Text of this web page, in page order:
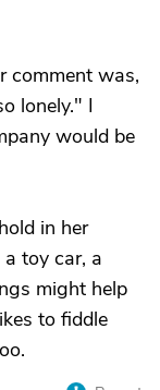
comment was,
lonely." I
would be
in her
toy car, a
might help
to fiddle